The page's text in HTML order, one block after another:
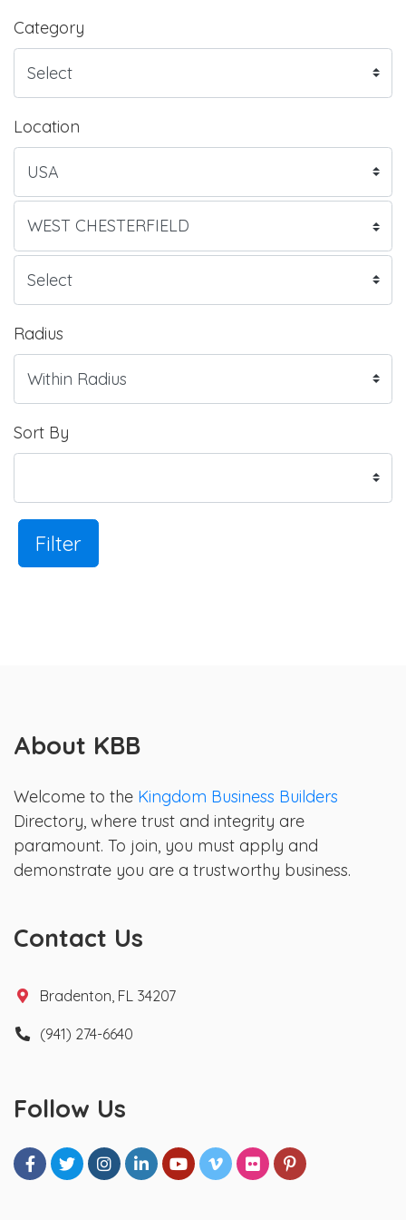
Category
Location
Radius
Sort By
Filter
About KBB
Welcome to the Kingdom Business Builders
Directory, where trust and integrity are
paramount. To join, you must apply and
demonstrate you are a trustworthy business.
Contact Us
Bradenton, FL 34207
(941) 274-6640
Follow Us